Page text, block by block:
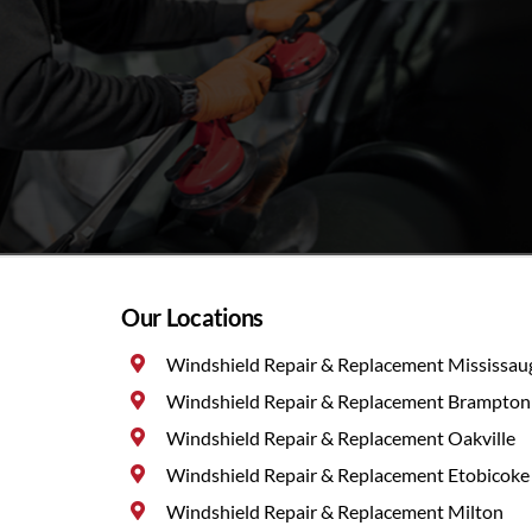
Our Locations
Windshield Repair & Replacement
Windshield Repair & Replacement Brampton
Windshield Repair & Replacement Oakville
Windshield Repair & Replacement Etobicoke
Windshield Repair & Replacement Milton